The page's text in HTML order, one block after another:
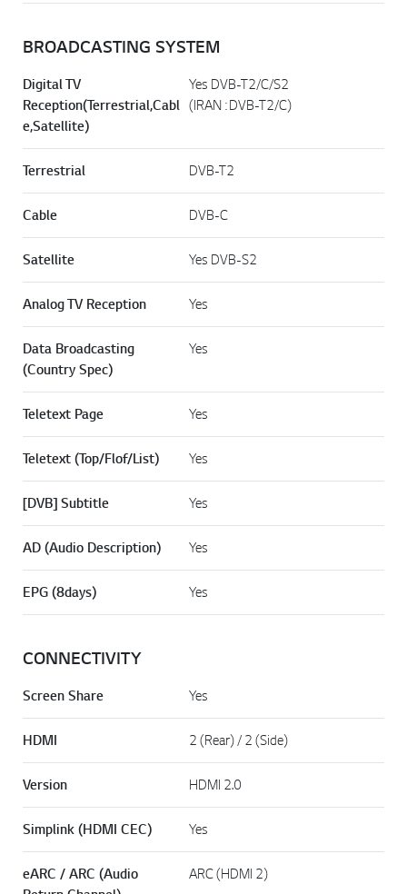
BROADCASTING SYSTEM
Digital TV
Reception(Terrestrial,Cabl
e,Satellite)
Yes DVB-T2/C/S2
(IRAN : DVB-T2/C)
Terrestrial DVB-T2
Cable DVB-C
Satellite Yes DVB-S2
Analog TV Reception Yes
Data Broadcasting
(Country Spec)
Yes
Teletext Page Yes
Teletext (Top/Flof/List) Yes
[DVB] Subtitle Yes
AD (Audio Description) Yes
EPG (8days) Yes
CONNECTIVITY
Screen Share Yes
HDMI 2 (Rear) / 2 (Side)
Version HDMI 2.0
Simplink (HDMI CEC) Yes
eARC / ARC (Audio
ARC (HDMI 2)